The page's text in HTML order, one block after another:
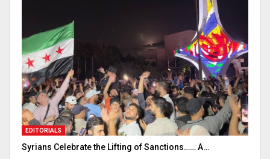
EDITORIALS
Syrians Celebrate the Lifting of Sanctions…… A…